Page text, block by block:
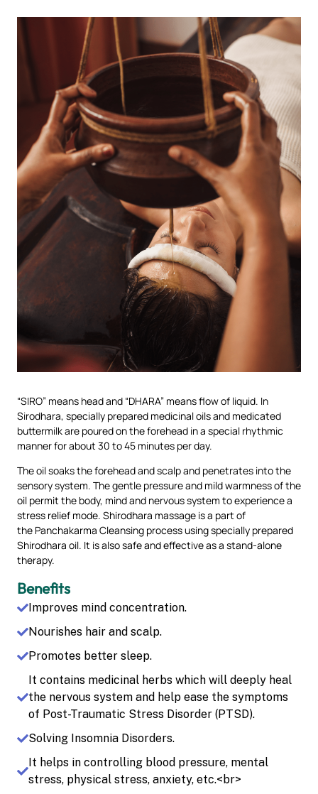
“SIRO” means head and “DHARA” means flow of liquid. In
Sirodhara, specially prepared medicinal oils and medicated
buttermilk are poured on the forehead in a special rhythmic
manner for about 30 to 45 minutes per day.
The oil soaks the forehead and scalp and penetrates into the
sensory system. The gentle pressure and mild warmness of the
oil permit the body, mind and nervous system to experience a
stress relief mode. Shirodhara massage is a part of
the Panchakarma Cleansing process using specially prepared
Shirodhara oil. It is also safe and effective as a stand-alone
therapy.
Benefits
Improves mind concentration.
Nourishes hair and scalp.
Promotes better sleep.
It contains medicinal herbs which will deeply heal
the nervous system and help ease the symptoms
of Post-Traumatic Stress Disorder (PTSD).
Solving Insomnia Disorders.
It helps in controlling blood pressure, mental
stress, physical stress, anxiety, etc.<br>